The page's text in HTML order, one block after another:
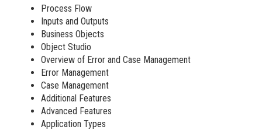
Process Flow
Inputs and Outputs
Business Objects
Object Studio
Overview of Error and Case Management
Error Management
Case Management
Additional Features
Advanced Features
Application Types